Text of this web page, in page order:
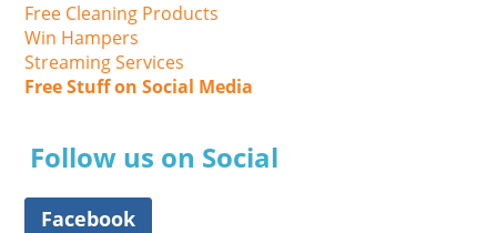
Free Cleaning Products
Win Hampers
Streaming Services
Free Stuff on Social Media
Follow us on Social
Facebook